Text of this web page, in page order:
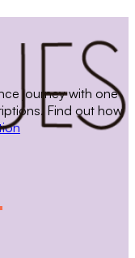
journey with one
Find out how